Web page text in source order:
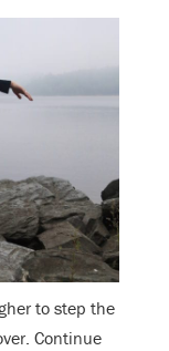
to step the
Continue